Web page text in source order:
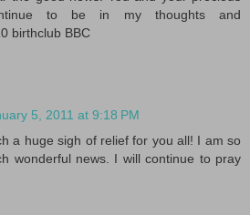
to be in my thoughts and
birthclub BBC
5, 2011 at 9:18 PM
a huge sigh of relief for you all! I am so
wonderful news. I will continue to pray